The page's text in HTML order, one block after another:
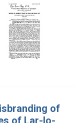
of
of Lar-Io-